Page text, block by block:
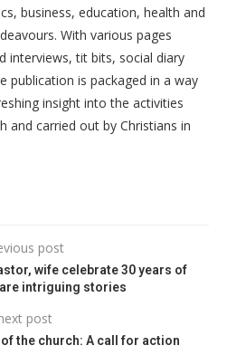
business, education, health and
With various pages
interviews, tit bits, social diary
publication is packaged in a way
insight into the activities
and carried out by Christians in
post
wife celebrate 30 years of
intriguing stories
post
the church: A call for action